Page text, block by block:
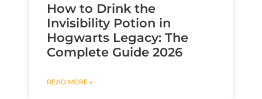
How to Drink the
Invisibility Potion in
Hogwarts Legacy: The
Complete Guide 2026
READ MORE »